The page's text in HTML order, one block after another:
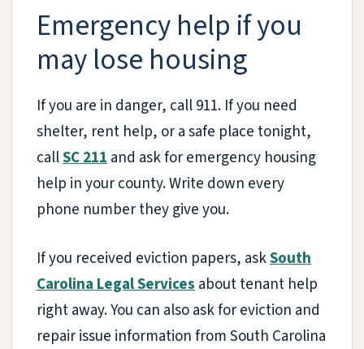
Emergency help if you
may lose housing
If you are in danger, call 911. If you need
shelter, rent help, or a safe place tonight,
callSC 211and ask for emergency housing
help in your county. Write down every
phone number they give you.
If you received eviction papers, askSouth
Carolina Legal Servicesabout tenant help
right away. You can also ask for eviction and
repair issue information from South Carolina